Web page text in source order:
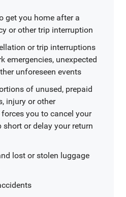
get you home after a
or other trip interruption
or trip interruptions
emergencies, unexpected
unforeseen events
of unused, prepaid
injury or other
you to cancel your
or delay your return
lost or stolen luggage